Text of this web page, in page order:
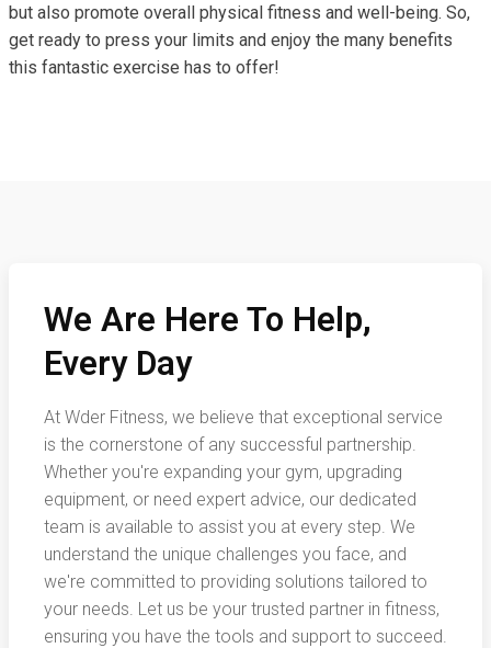
but also promote overall physical fitness and well-being. So,
get ready to press your limits and enjoy the many benefits
this fantastic exercise has to offer!
We Are Here To Help,
Every Day
At Wder Fitness, we believe that exceptional service
is the cornerstone of any successful partnership.
Whether you're expanding your gym, upgrading
equipment, or need expert advice, our dedicated
team is available to assist you at every step. We
understand the unique challenges you face, and
we're committed to providing solutions tailored to
your needs. Let us be your trusted partner in fitness,
ensuring you have the tools and support to succeed.